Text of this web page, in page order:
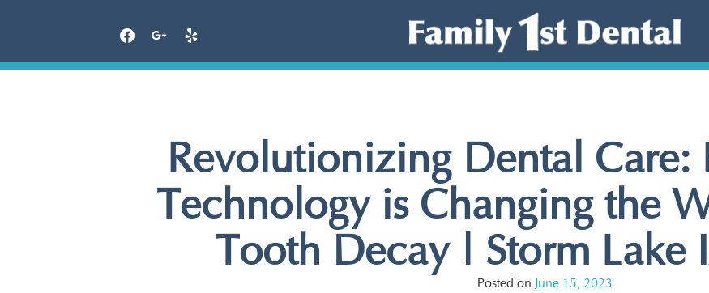
Revolutionizing Dental
Technology is Changing the
Tooth Decay | Storm Lake
Posted on June 15, 2023